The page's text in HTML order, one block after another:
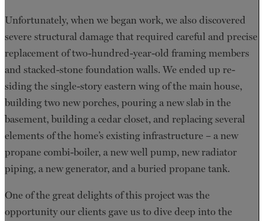
Unfortunately, when we began work, we also discovered
severe structural damage that required careful and precise
replacement of two-hundred-year-old framing members
and stacked-stone foundation walls. We ended up re-
siding the single-story eastern wing of the main house,
building two new porches, pouring a new slab in the
basement, building a cedar closet, and replacing several
elements of the home’s existing infrastructure – a new
propane combi-boiler, a new well pump, new radiator
piping, a new generator, and a buried propane tank.
One of the great delights of this project was the
opportunity our clients gave us to dive deep into the